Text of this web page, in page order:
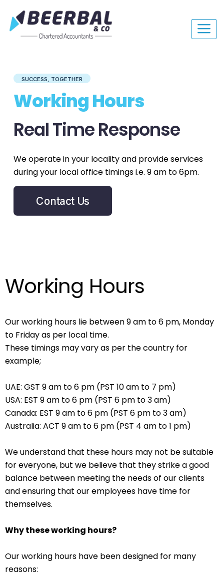
SUCCESS, TOGETHER
Working Hours
Real Time Response
We operate in your locality and provide services
during your local office timings i.e. 9 am to 6pm.
Contact Us
Working Hours
Our working hours lie between 9 am to 6 pm, Monday
to Friday as per local time.
These timings may vary as per the country for
example;
UAE: GST 9 am to 6 pm (PST 10 am to 7 pm)
USA: EST 9 am to 6 pm (PST 6 pm to 3 am)
Canada: EST 9 am to 6 pm (PST 6 pm to 3 am)
Australia: ACT 9 am to 6 pm (PST 4 am to 1 pm)
We understand that these hours may not be suitable
for everyone, but we believe that they strike a good
balance between meeting the needs of our clients
and ensuring that our employees have time for
themselves.
Why these working hours?
Our working hours have been designed for many
reasons: